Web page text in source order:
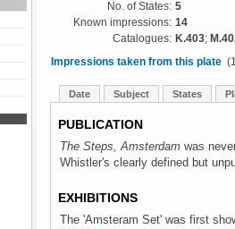
No. of States: 5
Known impressions: 14
Catalogues: K.403;
Impressions taken from this plate
Date Subject States
PUBLICATION
The Steps, Amsterdam was
Whistler's clearly defined but
EXHIBITIONS
The 'Amsteram Set' was first